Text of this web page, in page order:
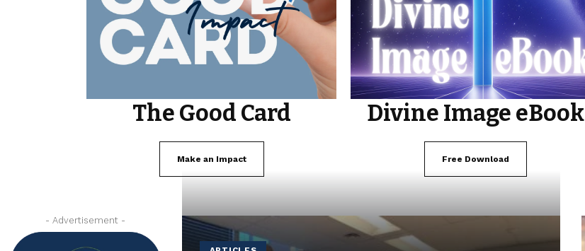
The Good Card
Make an Impact
Divine Image eBook
Free Download
- Advertisement -